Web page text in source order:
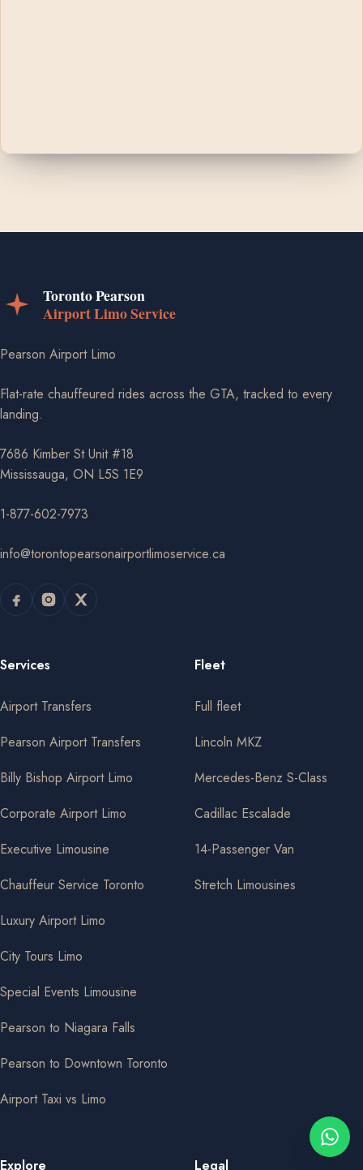
Pearson Airport Limo
Flat-rate chauffeured rides across the GTA, tracked to every
landing.
7686 Kimber St Unit #18
Mississauga, ON L5S 1E9
1-877-602-7973
info@torontopearsonairportlimoservice.ca
Services
Airport Transfers
Pearson Airport Transfers
Billy Bishop Airport Limo
Corporate Airport Limo
Executive Limousine
Chauffeur Service Toronto
Luxury Airport Limo
City Tours Limo
Special Events Limousine
Pearson to Niagara Falls
Pearson to Downtown Toronto
Airport Taxi vs Limo
Fleet
Full fleet
Lincoln MKZ
Mercedes-Benz S-Class
Cadillac Escalade
14-Passenger Van
Stretch Limousines
Explore Legal